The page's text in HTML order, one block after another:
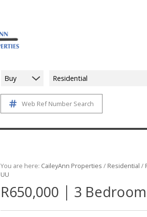
Buy Residential
Web Ref Number Search
You are here: CaileyAnn Properties / Residential /
UU
R650,000 | 3